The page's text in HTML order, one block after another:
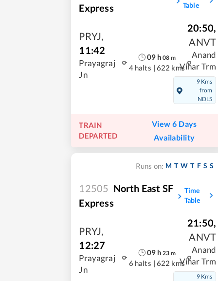
Express
Table
PRYJ,
11:42
Prayagraj
Jn
09h 08 m
4 halts | 622 kms
20:50,
ANVT
Anand
Vihar Trm
9 Kms
from
NDLS
TRAIN
DEPARTED
View 6 Days
Availability
Runs on: M T W T F S S
12505 North East SF
Express
Time
Table
PRYJ,
12:27
Prayagraj
Jn
09h 23 m
6 halts | 622 kms
21:50,
ANVT
Anand
Vihar Trm
9 Kms